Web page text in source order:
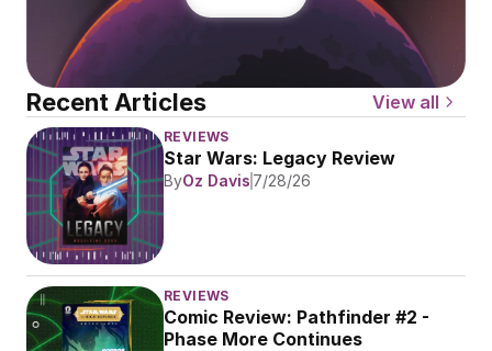
Recent Articles View all
REVIEWS
Star Wars: Legacy Review
ByOz Davis 7/28/26
REVIEWS
Comic Review: Pathfinder #2 -
Phase More Continues